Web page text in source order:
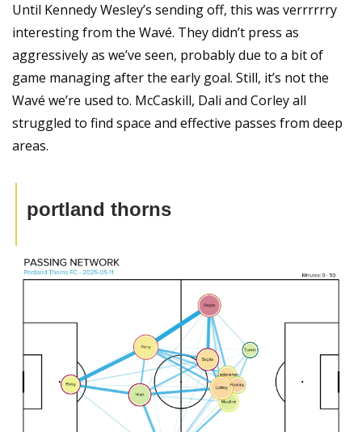
Until Kennedy Wesley’s sending off, this was verrrrrry
interesting from the Wavé. They didn’t press as
aggressively as we’ve seen, probably due to a bit of
game managing after the early goal. Still, it’s not the
Wavé we’re used to. McCaskill, Dali and Corley all
struggled to find space and effective passes from deep
areas.
portland thorns